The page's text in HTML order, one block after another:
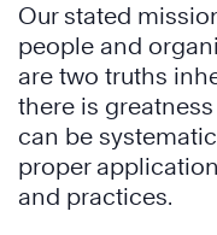
Our stated
people and
are two truths
there is
can be
proper
and practices.